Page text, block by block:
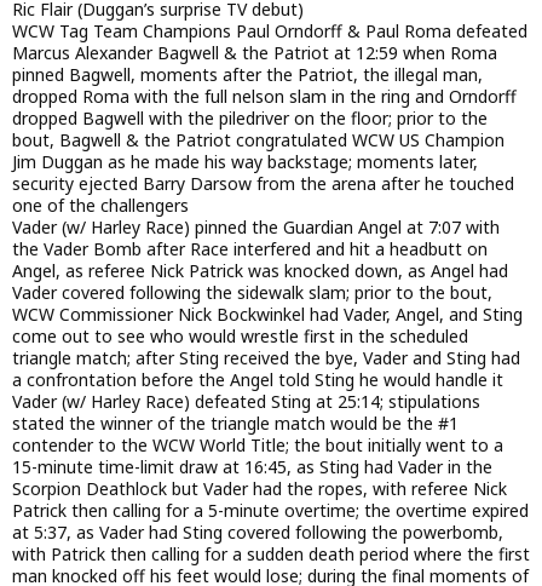
Ric Flair (Duggan’s surprise TV debut)
WCW Tag Team Champions Paul Orndorff & Paul Roma defeated
Marcus Alexander Bagwell & the Patriot at 12:59 when Roma
pinned Bagwell, moments after the Patriot, the illegal man,
dropped Roma with the full nelson slam in the ring and Orndorff
dropped Bagwell with the piledriver on the floor; prior to the
bout, Bagwell & the Patriot congratulated WCW US Champion
Jim Duggan as he made his way backstage; moments later,
security ejected Barry Darsow from the arena after he touched
one of the challengers
Vader (w/ Harley Race) pinned the Guardian Angel at 7:07 with
the Vader Bomb after Race interfered and hit a headbutt on
Angel, as referee Nick Patrick was knocked down, as Angel had
Vader covered following the sidewalk slam; prior to the bout,
WCW Commissioner Nick Bockwinkel had Vader, Angel, and Sting
come out to see who would wrestle first in the scheduled
triangle match; after Sting received the bye, Vader and Sting had
a confrontation before the Angel told Sting he would handle it
Vader (w/ Harley Race) defeated Sting at 25:14; stipulations
stated the winner of the triangle match would be the #1
contender to the WCW World Title; the bout initially went to a
15-minute time-limit draw at 16:45, as Sting had Vader in the
Scorpion Deathlock but Vader had the ropes, with referee Nick
Patrick then calling for a 5-minute overtime; the overtime expired
at 5:37, as Vader had Sting covered following the powerbomb,
with Patrick then calling for a sudden death period where the first
man knocked off his feet would lose; during the final moments of